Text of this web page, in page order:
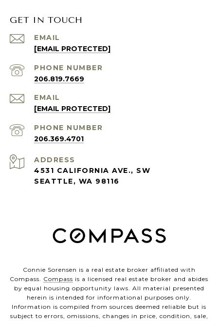
GET IN TOUCH
EMAIL
[EMAIL PROTECTED]
PHONE NUMBER
206.819.7669
EMAIL
[EMAIL PROTECTED]
PHONE NUMBER
206.369.4701
ADDRESS
4531 CALIFORNIA AVE., SW
SEATTLE, WA 98116
Connie Sorensen is a real estate broker affiliated with
Compass. Compass is a licensed real estate broker and abides
by equal housing opportunity laws. All material presented
herein is intended for informational purposes only.
Information is compiled from sources deemed reliable but is
subject to errors, omissions, changes in price, condition, sale,